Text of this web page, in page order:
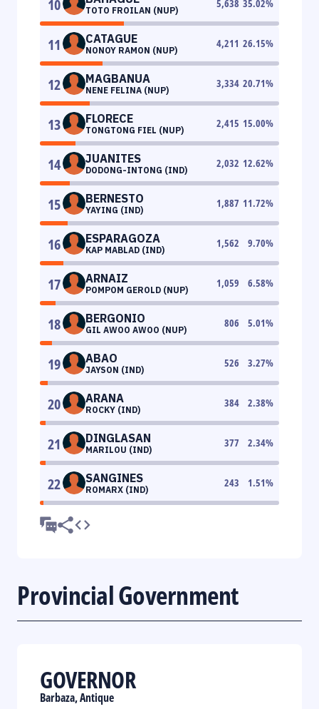
10 TOTO FROILAN (NUP)
5,638 35.02%
11 CATAGUE
NONOY RAMON (NUP)
4,211 26.15%
12 MAGBANUA
NENE FELINA (NUP)
3,334 20.71%
13 FLORECE
TONGTONG FIEL (NUP)
2,415 15.00%
14 JUANITES
DODONG-INTONG (IND)
2,032 12.62%
15 BERNESTO
YAYING (IND)
1,887 11.72%
16 ESPARAGOZA
KAP MABLAD (IND)
1,562 9.70%
17 ARNAIZ
POMPOM GEROLD (NUP)
1,059 6.58%
18 BERGONIO
GIL AWOO AWOO (NUP)
806 5.01%
19 ABAO
JAYSON (IND)
526 3.27%
20 ARANA
ROCKY (IND)
384 2.38%
21 DINGLASAN
MARILOU (IND)
377 2.34%
22 SANGINES
ROMARX (IND)
243 1.51%
Provincial Government
GOVERNOR
Barbaza, Antique